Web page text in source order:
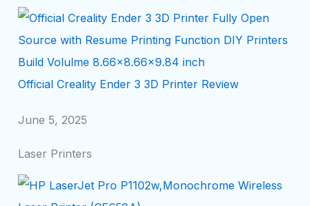
Official Creality Ender 3 3D Printer Review
June 5, 2025
Laser Printers